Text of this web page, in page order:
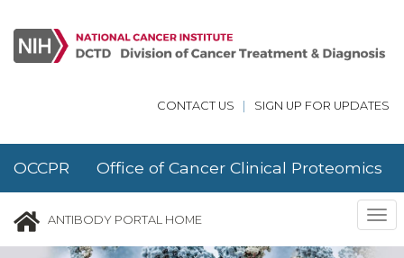
CONTACT US SIGN UP FOR UPDATES
OCCPR Office of Cancer Clinical Proteomics
Research
ANTIBODY PORTAL HOME